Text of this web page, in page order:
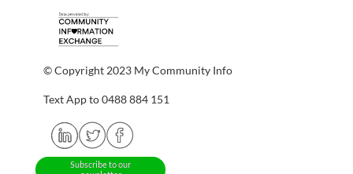
© Copyright 2023 My Community Info
Text App to 0488 884 151
Subscribe to our